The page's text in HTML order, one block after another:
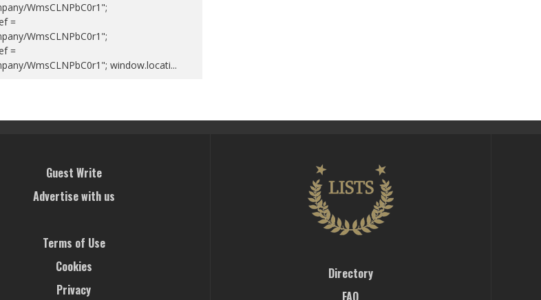
WmsCLNPbC0r1";
=
WmsCLNPbC0r1";
=
WmsCLNPbC0r1"; window.locati...
Guest Write
Advertise with us
Terms of Use
Cookies
Privacy
Directory
FAQ